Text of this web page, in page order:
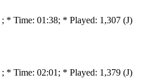
; * Time: 01:38; * Played: 1,307 (J)
; * Time: 02:01; * Played: 1,379 (J)